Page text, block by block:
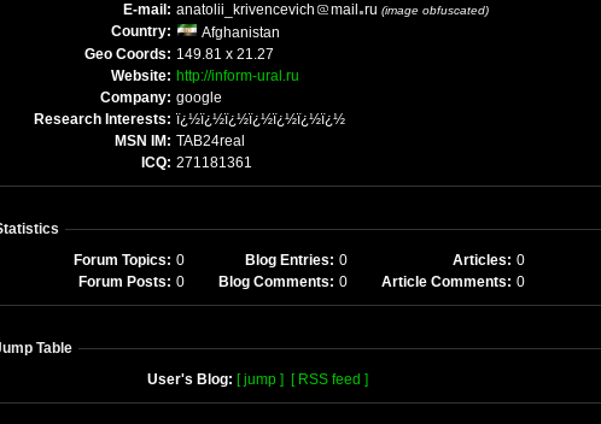
E-mail: anatolii_krivencevich mail ru (image obfuscated)
Country:
Afghanistan
Geo Coords: 149.81 x 21.27
Website: http://inform-ural.ru
Company: google
Research Interests: ï¿½ï¿½ï¿½ï¿½ï¿½ï¿½ï¿½
MSN IM: TAB24real
ICQ: 271181361
Forum Topics: 0 Blog Entries: 0 Articles: 0
Forum Posts: 0 Blog Comments: 0 Article Comments: 0
Table
User's Blog: [ jump ] [ RSS feed ]